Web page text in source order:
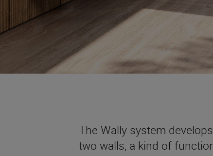
The Wally system
two walls, a kind of